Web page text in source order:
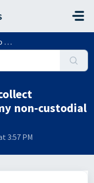
non-custodial
3:57 PM